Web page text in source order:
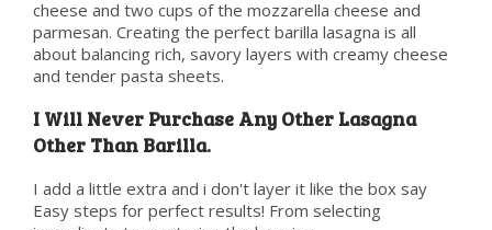
cheese and two cups of the mozzarella cheese and
parmesan. Creating the perfect barilla lasagna is all
about balancing rich, savory layers with creamy cheese
and tender pasta sheets.
I Will Never Purchase Any Other Lasagna
Other Than Barilla.
I add a little extra and i don't layer it like the box say
Easy steps for perfect results! From selecting